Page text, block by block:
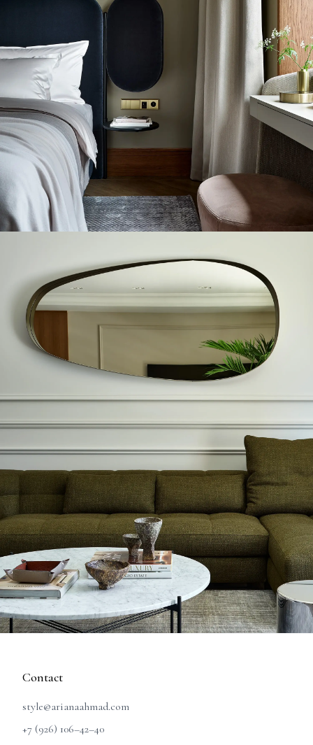
Contact
style@arianaahmad.com
+7 (926) 106–42–40